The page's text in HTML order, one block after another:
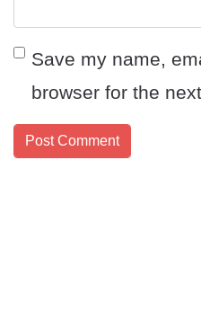
Save my name,
browser for the